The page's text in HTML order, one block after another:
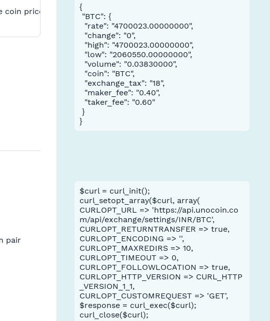
coin price in the
true
{
}
pair
$curl = curl_init();
curl_setopt_array($curl, array(
CURLOPT_URL => 'https://api.unocoin.co
m/api/exchange/settings/INR/BTC',
CURLOPT_RETURNTRANSFER => true,
CURLOPT_ENCODING => '',
CURLOPT_MAXREDIRS => 10,
CURLOPT_TIMEOUT => 0,
CURLOPT_FOLLOWLOCATION => true,
CURLOPT_HTTP_VERSION => CURL_HTTP
_VERSION_1_1,
CURLOPT_CUSTOMREQUEST => 'GET',
$response = curl_exec($curl);
curl_close($curl);